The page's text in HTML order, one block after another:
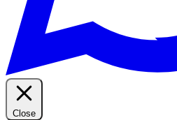
Close